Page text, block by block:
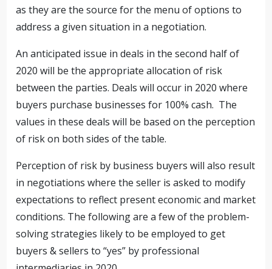
as they are the source for the menu of options to
address a given situation in a negotiation.
An anticipated issue in deals in the second half of
2020 will be the appropriate allocation of risk
between the parties. Deals will occur in 2020 where
buyers purchase businesses for 100% cash. The
values in these deals will be based on the perception
of risk on both sides of the table.
Perception of risk by business buyers will also result
in negotiations where the seller is asked to modify
expectations to reflect present economic and market
conditions. The following are a few of the problem-
solving strategies likely to be employed to get
buyers & sellers to “yes” by professional